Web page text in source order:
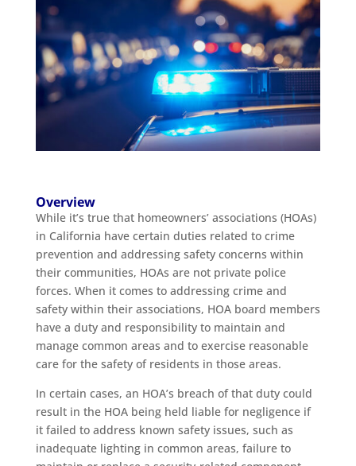
Overview
While it’s true that homeowners’ associations (HOAs)
in California have certain duties related to crime
prevention and addressing safety concerns within
their communities, HOAs are not private police
forces. When it comes to addressing crime and
safety within their associations, HOA board members
have a duty and responsibility to maintain and
manage common areas and to exercise reasonable
care for the safety of residents in those areas.
In certain cases, an HOA’s breach of that duty could
result in the HOA being held liable for negligence if
it failed to address known safety issues, such as
inadequate lighting in common areas, failure to